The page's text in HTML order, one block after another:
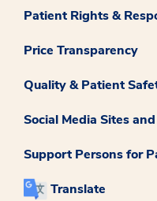
Patient Rights &
Price Transparency
Quality & Patient
Social Media Sites
Support Persons for
Translate